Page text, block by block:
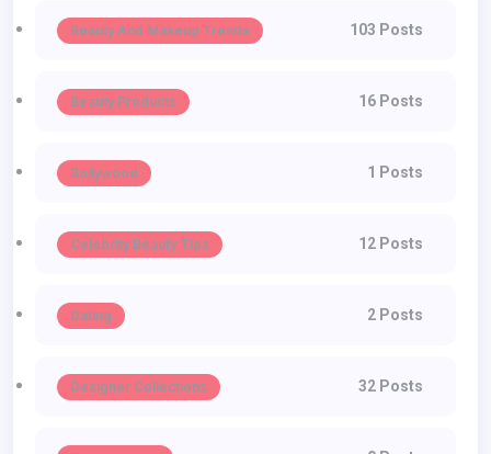
Beauty And Makeup Trends 103 Posts
Beauty Products 16 Posts
Bollywood 1 Posts
Celebrity Beauty Tips 12 Posts
Dating 2 Posts
Designer Collections 32 Posts